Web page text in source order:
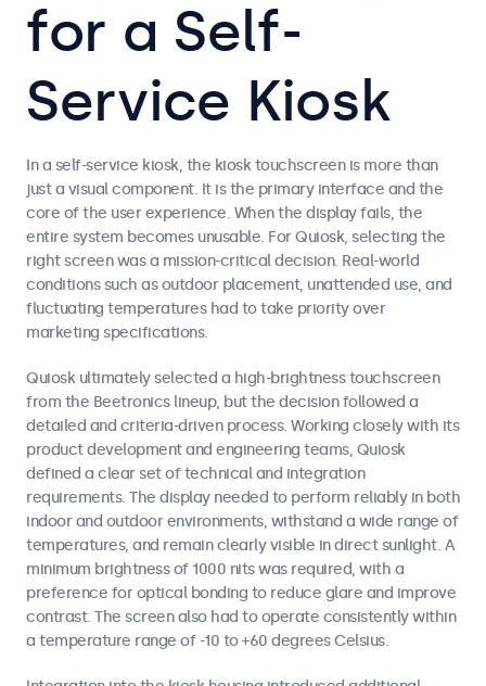
for a Self-
Service Kiosk
In a self-service kiosk, the kiosk touchscreen is more than
just a visual component. It is the primary interface and the
core of the user experience. When the display fails, the
entire system becomes unusable. For Quiosk, selecting the
right screen was a mission-critical decision. Real-world
conditions such as outdoor placement, unattended use, and
fluctuating temperatures had to take priority over
marketing specifications.
Quiosk ultimately selected a high-brightness touchscreen
from the Beetronics lineup, but the decision followed a
detailed and criteria-driven process. Working closely with its
product development and engineering teams, Quiosk
defined a clear set of technical and integration
requirements. The display needed to perform reliably in both
indoor and outdoor environments, withstand a wide range of
temperatures, and remain clearly visible in direct sunlight. A
minimum brightness of 1000 nits was required, with a
preference for optical bonding to reduce glare and improve
contrast. The screen also had to operate consistently within
a temperature range of -10 to +60 degrees Celsius.